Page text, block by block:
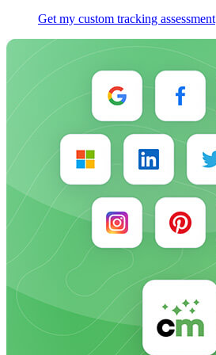
Get my custom tracking assessment